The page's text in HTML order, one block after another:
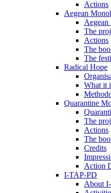
Actions
Aegean
Aegean
The
Actions
The
The
Radical Hope
What it
Quarantine
The
Actions
The
Credits
Action
I-TAP-PD
About